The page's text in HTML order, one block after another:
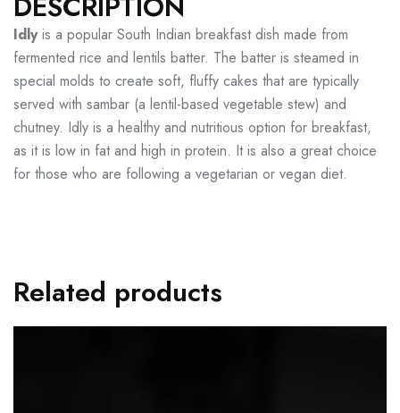
Idlyis a popular South Indian breakfast dish made from
fermented rice and lentils batter. The batter is steamed in
special molds to create soft, fluffy cakes that are typically
served with sambar (a lentil-based vegetable stew) and
chutney. Idly is a healthy and nutritious option for breakfast,
as it is low in fat and high in protein. It is also a great choice
for those who are following a vegetarian or vegan diet.
Related products